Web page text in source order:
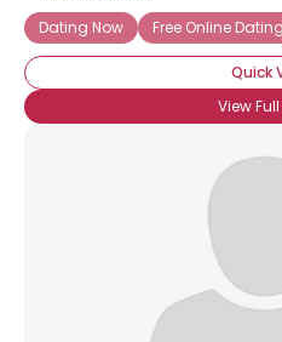
Dating Now
Free Online Dating
Quick
View